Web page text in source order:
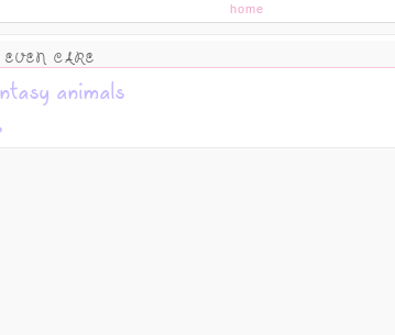
home
CARE
animals